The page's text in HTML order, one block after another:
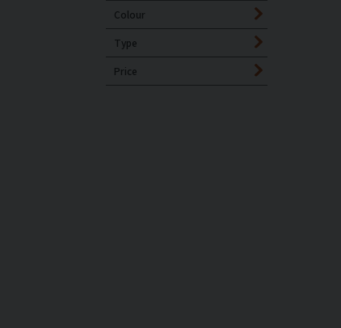
Colour
Type
Price